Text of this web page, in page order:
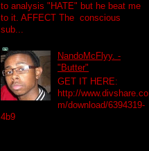
to analysis "HATE" but he beat me
to it. AFFECT The conscious
sub...
NandoMcFlyy. -
"Butter"
GET IT HERE:
http://www.divshare.co
m/download/6394319-
4b9